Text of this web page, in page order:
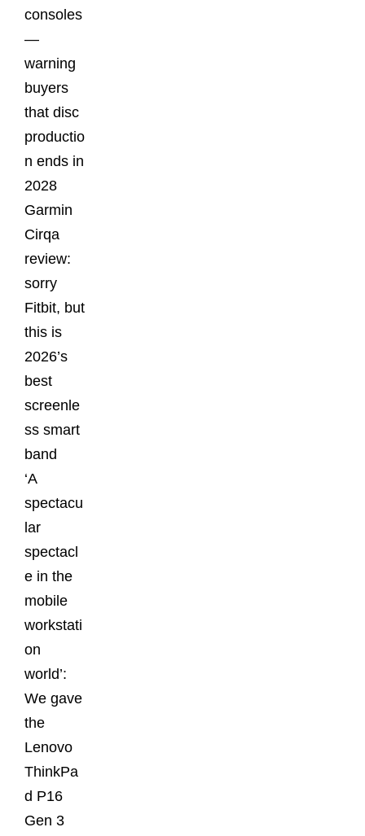
consoles
—
warning
buyers
that disc
productio
n ends in
2028
Garmin
Cirqa
review:
sorry
Fitbit, but
this is
2026’s
best
screenle
ss smart
band
‘A
spectacu
lar
spectacl
e in the
mobile
workstati
on
world’:
We gave
the
Lenovo
ThinkPa
d P16
Gen 3